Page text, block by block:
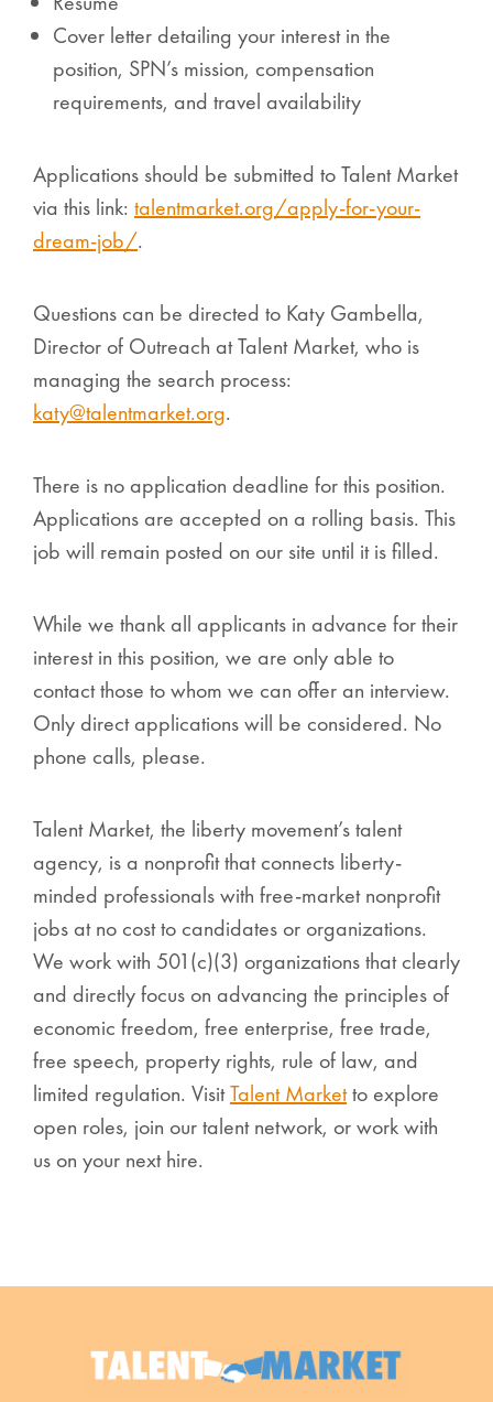
Cover letter detailing your interest in the
position, SPN’s mission, compensation
requirements, and travel availability
Applications should be submitted to Talent Market
via this link: talentmarket.org/apply-for-your-
dream-job/.
Questions can be directed to Katy Gambella,
Director of Outreach at Talent Market, who is
managing the search process:
katy@talentmarket.org.
There is no application deadline for this position.
Applications are accepted on a rolling basis. This
job will remain posted on our site until it is filled.
While we thank all applicants in advance for their
interest in this position, we are only able to
contact those to whom we can offer an interview.
Only direct applications will be considered. No
phone calls, please.
Talent Market, the liberty movement’s talent
agency, is a nonprofit that connects liberty-
minded professionals with free-market nonprofit
jobs at no cost to candidates or organizations.
We work with 501(c)(3) organizations that clearly
and directly focus on advancing the principles of
economic freedom, free enterprise, free trade,
free speech, property rights, rule of law, and
limited regulation. VisitTalent Marketto explore
open roles, join our talent network, or work with
us on your next hire.